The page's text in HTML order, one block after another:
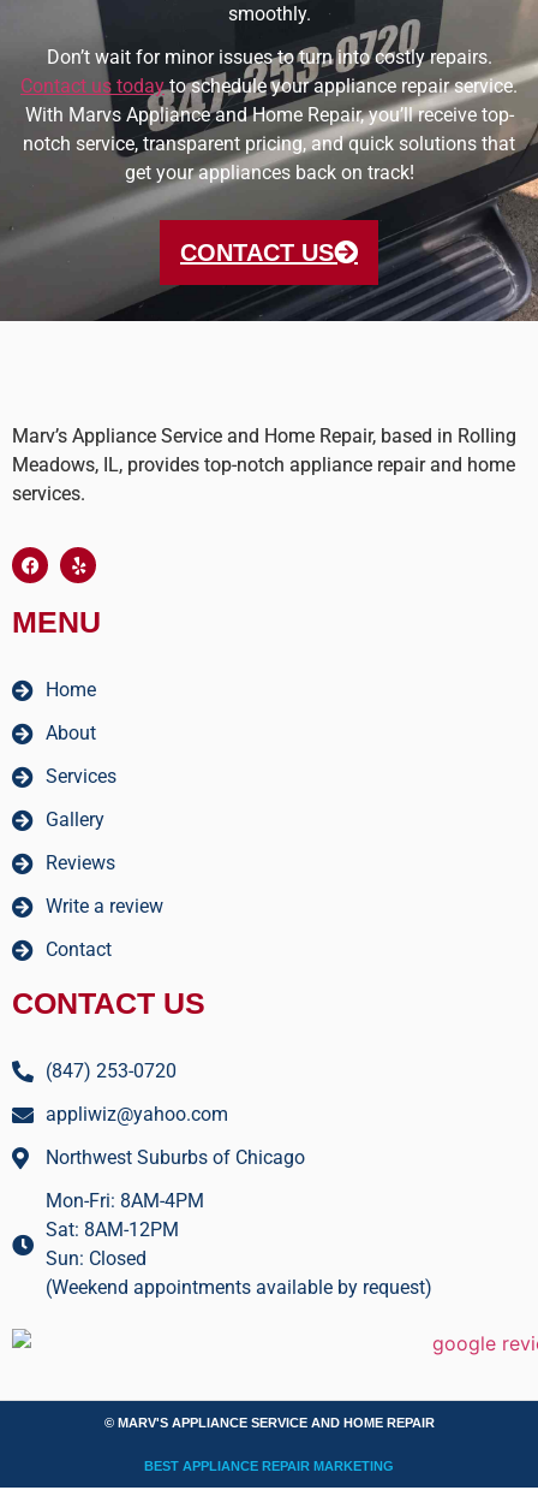
smoothly.
Don’t wait for minor issues to turn into costly repairs.
Contact us todayto schedule your appliance repair service.
With Marvs Appliance and Home Repair, you’ll receive top-
notch service, transparent pricing, and quick solutions that
get your appliances back on track!
CONTACT US
Marv’s Appliance Service and Home Repair, based in Rolling
Meadows, IL, provides top-notch appliance repair and home
services.
MENU
Home
About
Services
Gallery
Reviews
Write a review
Contact
CONTACT US
(847) 253-0720
appliwiz@yahoo.com
Northwest Suburbs of Chicago
Mon-Fri: 8AM-4PM
Sat: 8AM-12PM
Sun: Closed
(Weekend appointments available by request)
© MARV'S APPLIANCE SERVICE AND HOME REPAIR
BEST APPLIANCE REPAIR MARKETING